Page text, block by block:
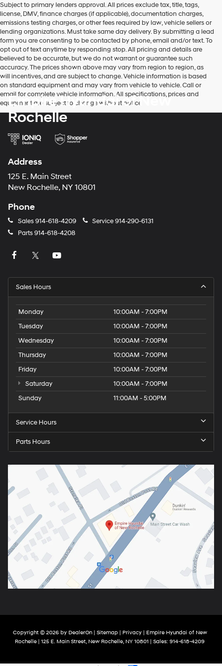
number
provided
to
make
telemarketing
calls
or
texts
via
automated
technology.
Carrier
charges
may
Subject to primary lenders approval. All prices exclude tax, title, tags,
license, DMV, finance charges (if applicable), documentation charges,
emissions testing charges, or other fees required by law, vehicle sellers or
lending organizations. Must take same day delivery. By submitting a lead
form you are consenting to be contacted by phone, email and/or text. To
opt out of text anytime by responding stop. All pricing and details are
believed to be accurate, but we do not warrant or guarantee such
accuracy. The prices shown above may vary from region to region, as
will incentives, and are subject to change. Vehicle information is based
on standard equipment and may vary from vehicle to vehicle. Call or
email for complete vehicle information. All specifications, prices and
equipment are subject to change without notice
Empire Hyundai of New
Rochelle
Address
125 E. Main Street
New Rochelle, NY 10801
Phone
Sales914-618-4209 Service914-290-6131
Parts914-618-4208
Sales Hours
Monday
10:00AM - 7:00PM
Tuesday
10:00AM - 7:00PM
Wednesday
10:00AM - 7:00PM
Thursday
10:00AM - 7:00PM
Friday
10:00AM - 7:00PM
Saturday
10:00AM - 7:00PM
Sunday
11:00AM - 5:00PM
Service Hours
Parts Hours
Copyright © 2026 by DealerOn| Sitemap| Privacy| Empire Hyundai of New
Rochelle | 125 E. Main Street, New Rochelle, NY 10801 | Sales: 914-618-4209